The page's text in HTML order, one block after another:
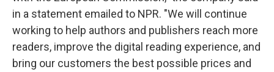
in a statement emailed to NPR. "We will continue
working to help authors and publishers reach more
readers, improve the digital reading experience, and
bring our customers the best possible prices and